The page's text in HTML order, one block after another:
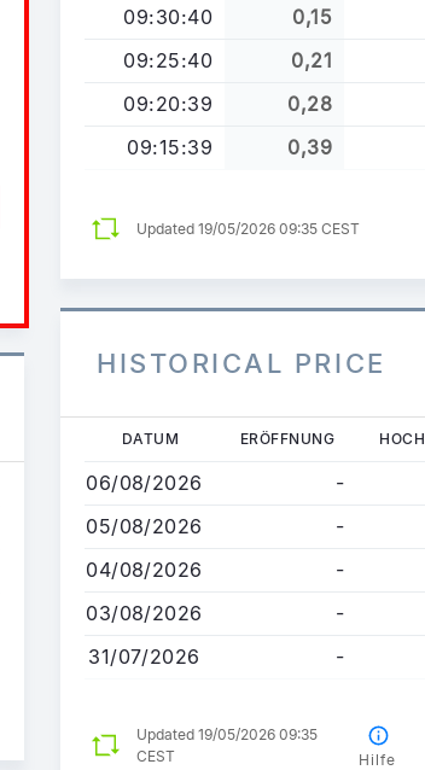
09:30:40
0,15
09:25:40
0,21
09:20:39
0,28
09:15:39
0,39
Updated 19/05/2026 09:35 CEST
HISTORICAL PRICE
Direkt
Inhalt
DATUM ERÖFFNUNG HOCH
06/08/2026 -
05/08/2026
-
04/08/2026
-
03/08/2026
-
31/07/2026
-
Updated 19/05/2026 09:35
CEST
Hilfe